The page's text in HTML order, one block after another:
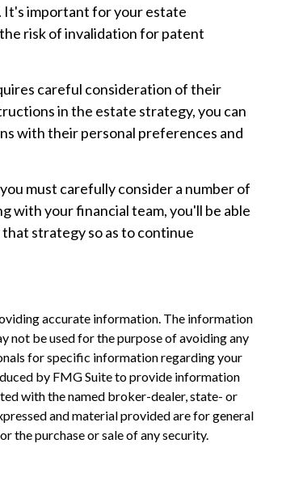
It's important for your estate
risk of invalidation for patent
careful consideration of their
in the estate strategy, you can
with their personal preferences and
must carefully consider a number of
with your financial team, you'll be able
strategy so as to continue
accurate information. The information
not be used for the purpose of avoiding any
for specific information regarding your
by FMG Suite to provide information
with the named broker-dealer, state- or
and material provided are for general
the purchase or sale of any security.